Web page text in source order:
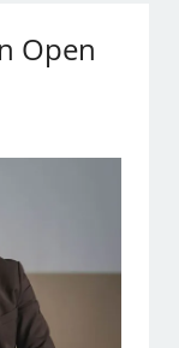
Open